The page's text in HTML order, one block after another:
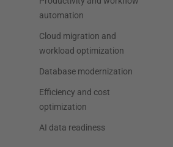
automation
Cloud migration and
workload optimization
Database modernization
Efficiency and cost
optimization
AI data readiness